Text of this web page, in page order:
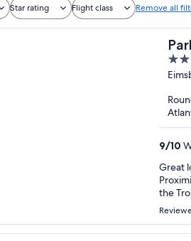
Star rating Flight class Remove all
4.5
out
5
9/10
Great
the